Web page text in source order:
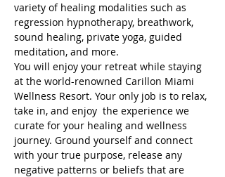
variety of healing modalities such as
regression hypnotherapy, breathwork,
sound healing, private yoga, guided
meditation, and more.
You will enjoy your retreat while staying
at the world-renowned Carillon Miami
Wellness Resort. Your only job is to relax,
take in, and enjoy  the experience we
curate for your healing and wellness
journey. Ground yourself and connect
with your true purpose, release any
negative patterns or beliefs that are